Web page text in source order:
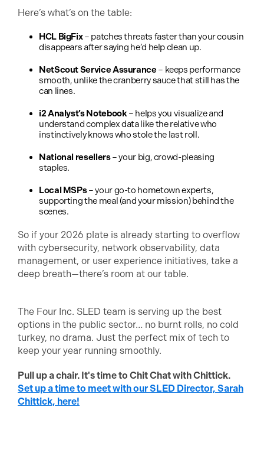
Here’s what’s on the table:
HCL BigFix– patches threats faster than your cousin
disappears after saying he’d help clean up.
NetScout Service Assurance – keeps performance
smooth, unlike the cranberry sauce that still has the
can lines.
i2 Analyst’s Notebook– helps you visualize and
understand complex data like the relative who
instinctively knows who stole the last roll.
National resellers– your big, crowd-pleasing
staples.
Local MSPs– your go-to hometown experts,
supporting the meal (and your mission) behind the
scenes.
So if your 2026 plate is already starting to overflow
with cybersecurity, network observability, data
management, or user experience initiatives, take a
deep breath—there’s room at our table.
The Four Inc. SLED team is serving up the best
options in the public sector… no burnt rolls, no cold
turkey, no drama. Just the perfect mix of tech to
keep your year running smoothly.
Pull up a chair. It's time to Chit Chat with Chittick.
Set up a time to meet with our SLED Director, Sarah
Chittick, here!